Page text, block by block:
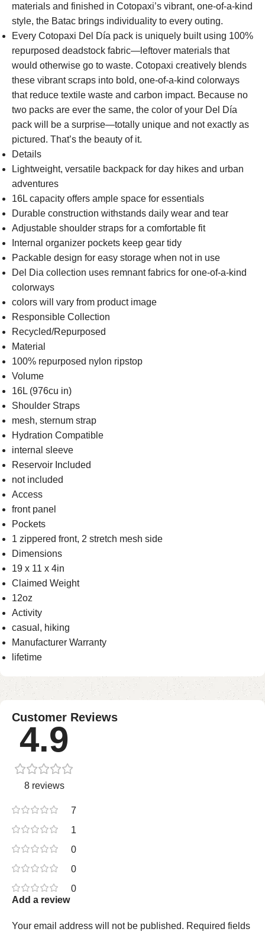
materials and finished in Cotopaxi’s vibrant, one-of-a-kind
style, the Batac brings individuality to every outing.
Every Cotopaxi Del Día pack is uniquely built using 100%
repurposed deadstock fabric—leftover materials that
would otherwise go to waste. Cotopaxi creatively blends
these vibrant scraps into bold, one-of-a-kind colorways
that reduce textile waste and carbon impact. Because no
two packs are ever the same, the color of your Del Día
pack will be a surprise—totally unique and not exactly as
pictured. That’s the beauty of it.
Details
Lightweight, versatile backpack for day hikes and urban
adventures
16L capacity offers ample space for essentials
Durable construction withstands daily wear and tear
Adjustable shoulder straps for a comfortable fit
Internal organizer pockets keep gear tidy
Packable design for easy storage when not in use
Del Dia collection uses remnant fabrics for one-of-a-kind
colorways
colors will vary from product image
Responsible Collection
Recycled/Repurposed
Material
100% repurposed nylon ripstop
Volume
16L (976cu in)
Shoulder Straps
mesh, sternum strap
Hydration Compatible
internal sleeve
Reservoir Included
not included
Access
front panel
Pockets
1 zippered front, 2 stretch mesh side
Dimensions
19 x 11 x 4in
Claimed Weight
12oz
Activity
casual, hiking
Manufacturer Warranty
lifetime
Customer Reviews
4.9
8 reviews
7
1
0
0
0
Add a review
Your email address will not be published. Required fields